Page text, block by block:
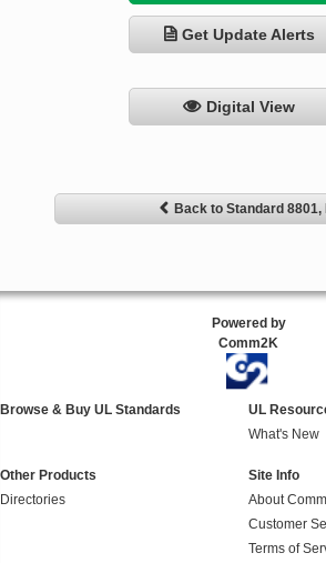
Get Update Alerts
Digital View
Back to Standard 8801,
Powered by
Comm2K
Browse & Buy UL Standards
UL
What's New
Other Products
Directories
Site Info
About
Customer
Terms of